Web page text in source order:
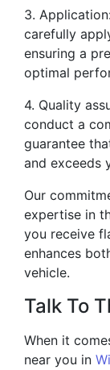
3.
carefully
ensuring a
optimal
4. Quality
conduct a
guarantee
and exceeds
Our
expertise in
you receive
enhances
vehicle.
Talk To
When it
near you in